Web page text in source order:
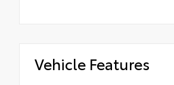
Vehicle Features